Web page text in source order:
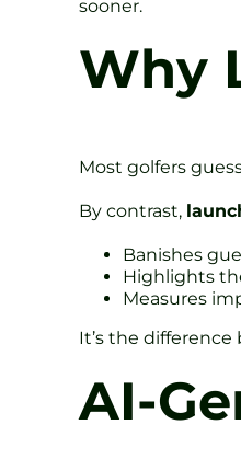
sooner.
Why
Most golfers
By contrast,
Banishes
Highlights
Measures
It’s the
AI-